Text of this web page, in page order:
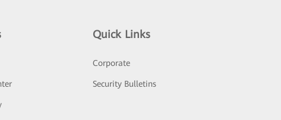
Quick Links
Corporate
Security Bulletins